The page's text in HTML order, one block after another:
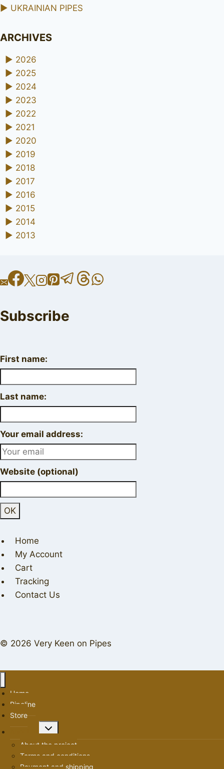
► UKRAINIAN PIPES
ARCHIVES
► 2026
► 2025
► 2024
► 2023
► 2022
► 2021
► 2020
► 2019
► 2018
► 2017
► 2016
► 2015
► 2014
► 2013
Subscribe
First name:
Last name:
Your email address:
Website (optional)
Home
My Account
Cart
Tracking
Contact Us
© 2026 Very Keen on Pipes
Home
Pipeline
Store
Toggle
About the project
Terms and conditions
Payment and shipping